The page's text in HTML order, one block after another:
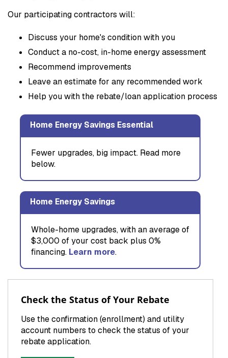
Our participating contractors will:
Discuss your home's condition with you
Conduct a no-cost, in-home energy assessment
Recommend improvements
Leave an estimate for any recommended work
Help you with the rebate/loan application process
Home Energy Savings Essential
Fewer upgrades, big impact. Read more
below.
Home Energy Savings
Whole-home upgrades, with an average of
$3,000 of your cost back plus 0%
financing. Learn more.
Check the Status of Your Rebate
Use the confirmation (enrollment) and utility
account numbers to check the status of your
rebate application.